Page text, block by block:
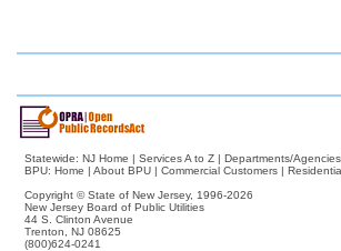
Statewide: NJ Home | Services A to Z | Departments/Agencies
BPU: Home | About BPU | Commercial Customers |
Copyright © State of New Jersey, 1996-2026
New Jersey Board of Public Utilities
44 S. Clinton Avenue
Trenton, NJ 08625
(800)624-0241